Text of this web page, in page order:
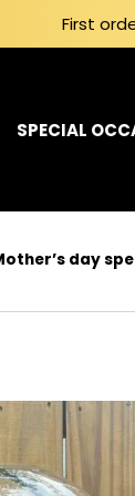
First
SPECIAL
day